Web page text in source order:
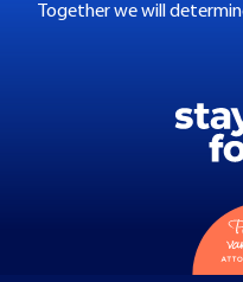
Together we will